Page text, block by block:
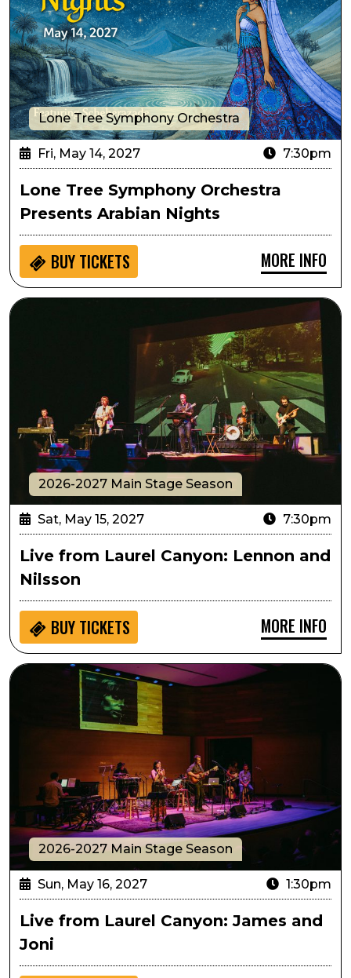
Lone Tree Symphony Orchestra
Fri, May 14, 2027 7:30pm
Lone Tree Symphony Orchestra
Presents Arabian Nights
BUY TICKETS MORE INFO
Live from Laurel Canyon: Lennon and Nilsson
2026-2027 Main Stage Season
Sat, May 15, 2027 7:30pm
Live from Laurel Canyon: Lennon and
Nilsson
BUY TICKETS MORE INFO
Live from Laurel Canyon: James and Joni
2026-2027 Main Stage Season
Sun, May 16, 2027 1:30pm
Live from Laurel Canyon: James and
Joni